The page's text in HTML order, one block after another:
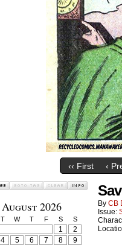
‹‹ First ‹
August 2026
T W T F S S
1
2
4 5 6 7 8
9
By CB
Issue: